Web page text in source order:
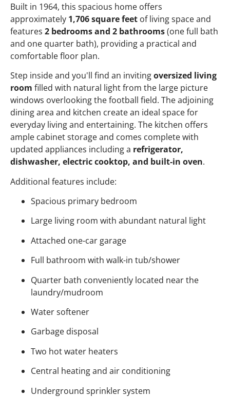
Built in 1964, this spacious home offers
approximately 1,706 square feet of living space and
features 2 bedrooms and 2 bathrooms(one full bath
and one quarter bath), providing a practical and
comfortable floor plan.
Step inside and you'll find an invitingoversized living
room filled with natural light from the large picture
windows overlooking the football field. The adjoining
dining area and kitchen create an ideal space for
everyday living and entertaining. The kitchen offers
ample cabinet storage and comes complete with
updated appliances including a refrigerator,
dishwasher, electric cooktop, and built-in oven.
Additional features include:
Spacious primary bedroom
Large living room with abundant natural light
Attached one-car garage
Full bathroom with walk-in tub/shower
Quarter bath conveniently located near the
laundry/mudroom
Water softener
Garbage disposal
Two hot water heaters
Central heating and air conditioning
Underground sprinkler system